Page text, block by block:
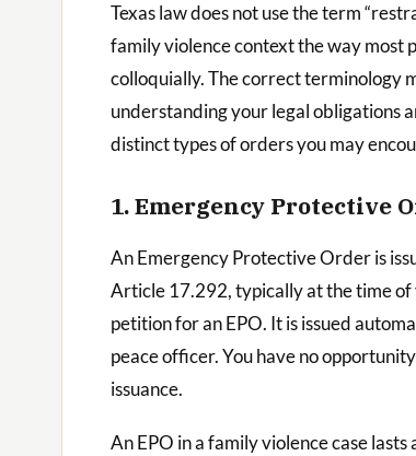
Texas law does not use the term
family violence context the way most
colloquially. The correct terminology
understanding your legal obligations
distinct types of orders you may
1. Emergency Protective
An Emergency Protective Order is
Article 17.292, typically at the time of
petition for an EPO. It is issued
peace officer. You have no
issuance.
An EPO in a family violence case